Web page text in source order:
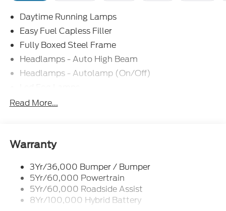
Daytime Running Lamps
Easy Fuel Capless Filler
Fully Boxed Steel Frame
Headlamps - Auto High Beam
Headlamps - Autolamp (On/Off)
Led Reflector Headlamps
Rear Privacy Glass
Wipers- Intermittent
Zone Lighting
Read More...
Warranty
3Yr/36,000 Bumper / Bumper
5Yr/60,000 Powertrain
5Yr/60,000 Roadside Assist
8Yr/100,000 Hybrid Battery